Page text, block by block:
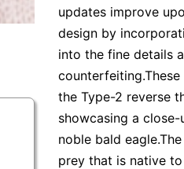
updates improve
design by
into the fine details
the Type-2 reverse
showcasing a
noble bald
prey that is native